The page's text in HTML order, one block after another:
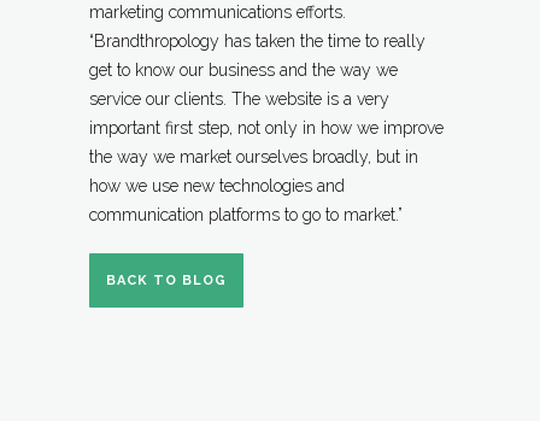
marketing communications efforts.
“Brandthropology has taken the time to really
get to know our business and the way we
service our clients. The website is a very
important first step, not only in how we improve
the way we market ourselves broadly, but in
how we use new technologies and
communication platforms to go to market.”
BACK TO BLOG